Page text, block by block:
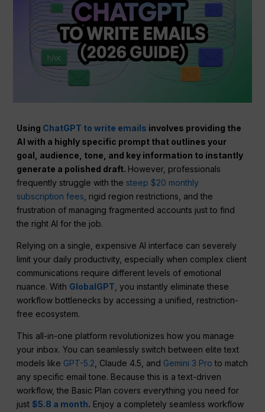
Using ChatGPT to write emails involves providing the
AI with a highly specific prompt that outlines your
goal, audience, tone, and key information to instantly
generate a polished draft. However, professionals
frequently struggle with the steep $20 monthly
subscription fees , rigid region restrictions, and the
frustration of managing fragmented accounts just to find
the right AI for the job.
Relying on a single, expensive AI interface can severely
limit your daily productivity, especially when complex client
communications require different levels of emotional
nuance. With GlobalGPT , you instantly eliminate these
workflow bottlenecks by accessing a unified, restriction-
free ecosystem.
This all-in-one platform revolutionizes how you manage
your inbox. You can seamlessly switch between elite text
models like GPT-5.2, Claude 4.5, and Gemini 3 Pro to match
any specific email tone. Because this is a text-driven
workflow, the Basic Plan covers everything you need for
just$5.8 a month. Enjoy a completely seamless workflow